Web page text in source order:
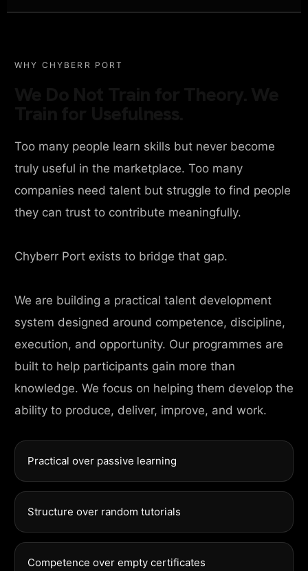
WHY CHYBERR PORT
Too many people learn skills but never become
truly useful in the marketplace. Too many
companies need talent but struggle to find people
they can trust to contribute meaningfully.
Chyberr Port exists to bridge that gap.
We are building a practical talent development
system designed around competence, discipline,
execution, and opportunity. Our programmes are
built to help participants gain more than
knowledge. We focus on helping them develop the
ability to produce, deliver, improve, and work.
Practical over passive learning
Structure over random tutorials
Competence over empty certificates